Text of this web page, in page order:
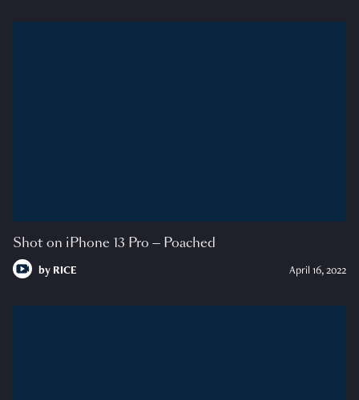
Shot on iPhone 13 Pro — Poached
by RICE April 16, 2022